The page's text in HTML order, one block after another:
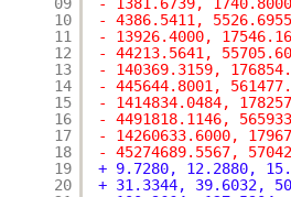
10
11
12
13
14
15
16
17
18
19
20
- 4386.5411,
- 13926.4000,
- 44213.5641,
- 140369.3159,
- 445644.8001,
- 1414834.0484,
- 4491818.1146,
- 14260633.6000,
- 45274689.5567,
+ 9.7280, 12.2880,
+ 31.3344, 39.6032,